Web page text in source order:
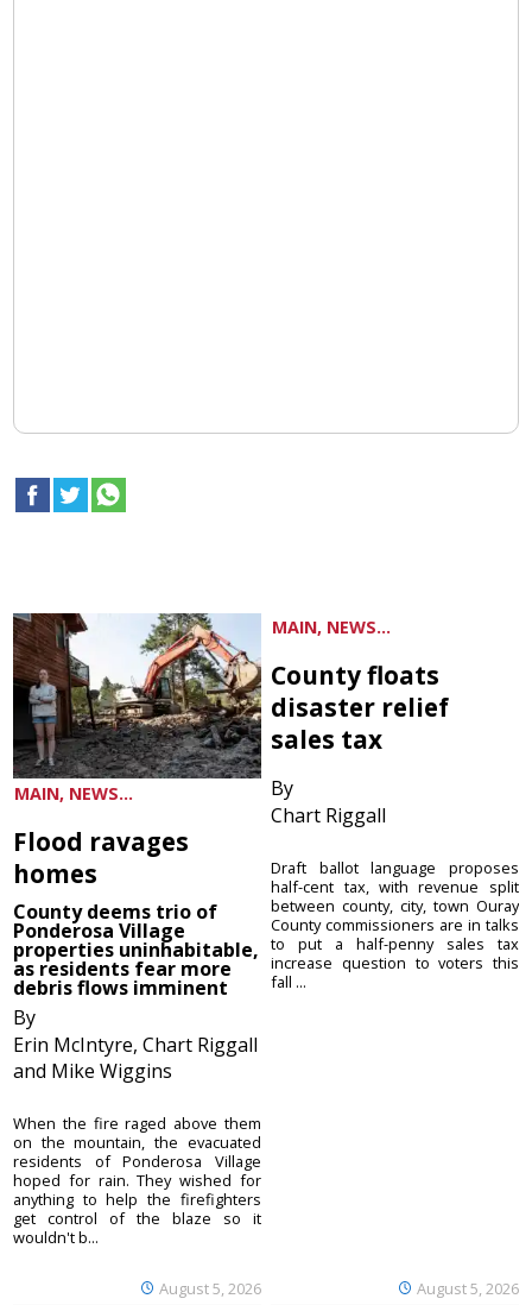
MAIN, NEWS...
Flood ravages
homes
County deems trio of
Ponderosa Village
properties uninhabitable,
as residents fear more
debris flows imminent
By
Erin McIntyre, Chart Riggall
and Mike Wiggins
August 5, 2026
When the fire raged above them
on the mountain, the evacuated
residents of Ponderosa Village
hoped for rain. They wished for
anything to help the firefighters
get control of the blaze so it
wouldn't b...
MAIN, NEWS...
County floats
disaster relief
sales tax
By
Chart Riggall
August 5, 2026
Draft ballot language proposes
half-cent tax, with revenue split
between county, city, town Ouray
County commissioners are in talks
to put a half-penny sales tax
increase question to voters this
fall ...